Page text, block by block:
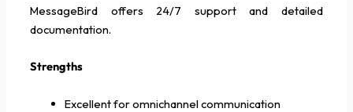
MessageBird offers 24/7 support and detailed
documentation.
Strengths
Excellent for omnichannel communication